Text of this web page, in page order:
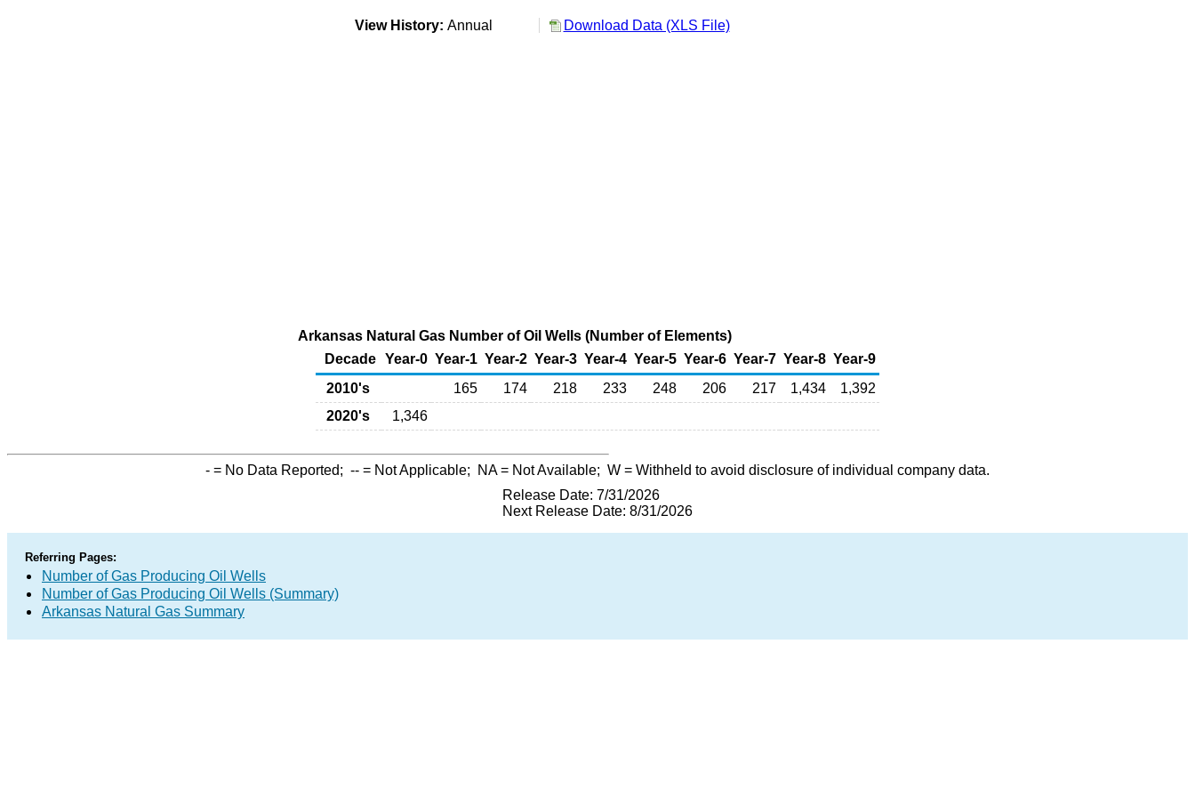
View History: Annual Download Data (XLS File)
Arkansas Natural Gas Number of Oil Wells (Number of Elements)
Decade Year-0 Year-1 Year-2 Year-3 Year-4 Year-5 Year-6 Year-7 Year-8 Year-9
2010's
165 174 218 233 248 206 217 1,434
1,392
2020's
1,346
- = No Data Reported; -- = Not Applicable; NA= Not Available; W = Withheld to avoid disclosure of individual company data.
Release Date: 7/31/2026
Next Release Date: 8/31/2026
Referring Pages:
Number of Gas Producing Oil Wells
Number of Gas Producing Oil Wells (Summary)
Arkansas Natural Gas Summary